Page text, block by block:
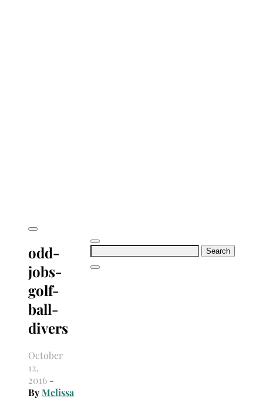
Search
odd-
jobs-
golf-
ball-
divers
October
12,
2016 -
ByMelissa